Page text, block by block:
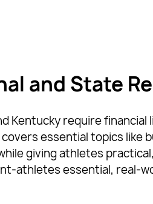
and State
Kentucky require
essential topics
giving athletes
athletes essential, real-